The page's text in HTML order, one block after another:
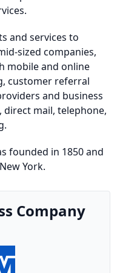
and services to
sized companies,
mobile and online
customer referral
and business
direct mail, telephone,
founded in 1850 and
York.
Company